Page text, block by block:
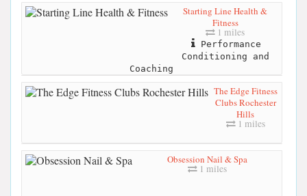
Starting Line Health &
Fitness
1 miles
Performance
Conditioning and
Coaching
The Edge Fitness
Clubs Rochester
Hills
1 miles
Obsession Nail & Spa
1 miles